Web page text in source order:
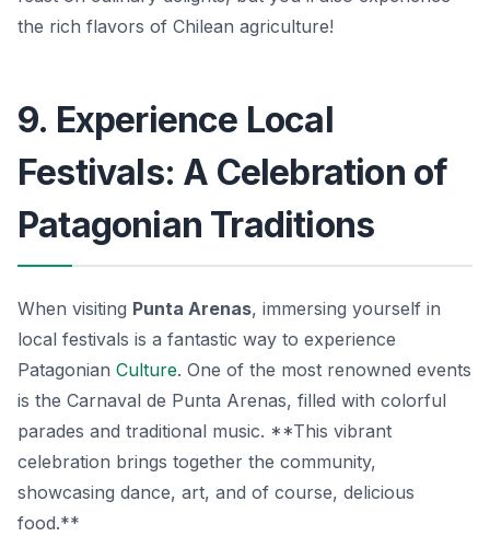
the rich flavors of Chilean agriculture!
9. Experience Local
Festivals: A Celebration of
Patagonian Traditions
When visiting Punta Arenas, immersing yourself in
local festivals is a fantastic way to experience
Patagonian Culture. One of the most renowned events
is the Carnaval de Punta Arenas, filled with colorful
parades and traditional music. **This vibrant
celebration brings together the community,
showcasing dance, art, and of course, delicious
food.**